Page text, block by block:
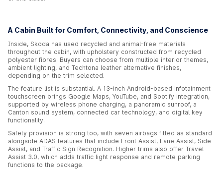
A Cabin Built for Comfort, Connectivity, and Conscience
Inside, Skoda has used recycled and animal-free materials
throughout the cabin, with upholstery constructed from recycled
polyester fibres. Buyers can choose from multiple interior themes,
ambient lighting, and Techtona leather alternative finishes,
depending on the trim selected.
The feature list is substantial. A 13-inch Android-based infotainment
touchscreen brings Google Maps, YouTube, and Spotify integration,
supported by wireless phone charging, a panoramic sunroof, a
Canton sound system, connected car technology, and digital key
functionality.
Safety provision is strong too, with seven airbags fitted as standard
alongside ADAS features that include Front Assist, Lane Assist, Side
Assist, and Traffic Sign Recognition. Higher trims also offer Travel
Assist 3.0, which adds traffic light response and remote parking
functions to the package.